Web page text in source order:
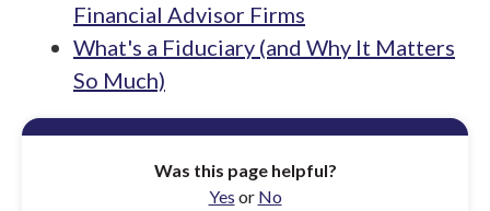
Financial Advisor Firms
What's a Fiduciary (and Why It Matters
So Much)
Was this page helpful?
Yes or No